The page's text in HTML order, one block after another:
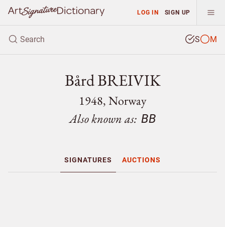
LOG IN SIGN UP
S M
Bård BREIVIK
1948, Norway
Also known as: BB
SIGNATURES AUCTIONS